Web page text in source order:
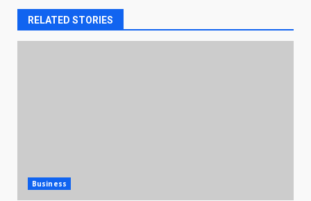
RELATED STORIES
Business